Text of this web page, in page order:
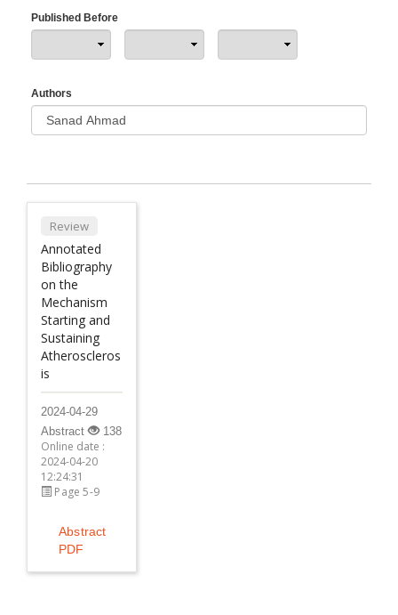
Published Before
Authors
Review
Annotated
Bibliography
on the
Mechanism
Starting and
Sustaining
Atheroscleros
is
2024-04-29
Abstract
138
Online date :
2024-04-20
12:24:31
Page 5-9
Abstract
PDF